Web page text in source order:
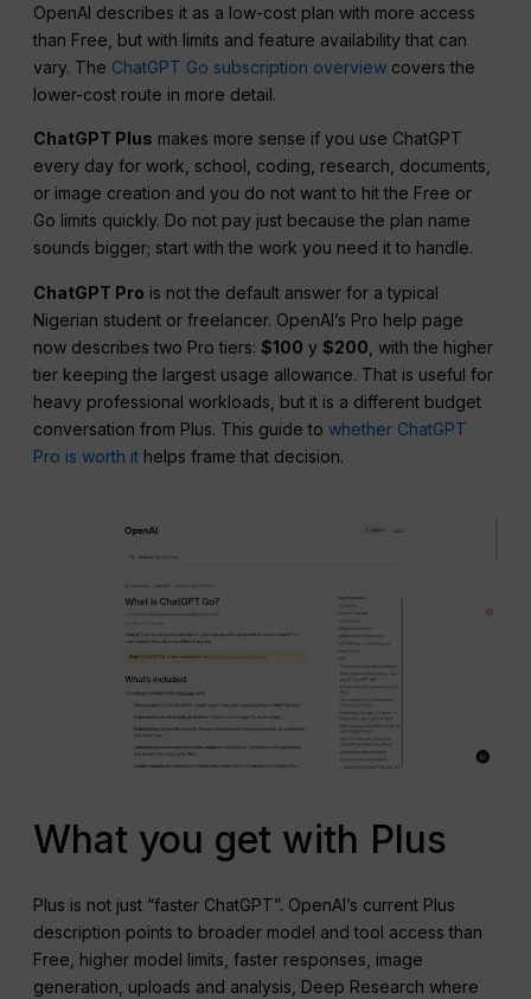
OpenAI describes it as a low-cost plan with more access
than Free, but with limits and feature availability that can
vary. The ChatGPT Go subscription overview covers the
lower-cost route in more detail.
ChatGPT Plus makes more sense if you use ChatGPT
every day for work, school, coding, research, documents,
or image creation and you do not want to hit the Free or
Go limits quickly. Do not pay just because the plan name
sounds bigger; start with the work you need it to handle.
ChatGPT Pro is not the default answer for a typical
Nigerian student or freelancer. OpenAI’s Pro help page
now describes two Pro tiers:$100 y$200 , with the higher
tier keeping the largest usage allowance. That is useful for
heavy professional workloads, but it is a different budget
conversation from Plus. This guide towhether ChatGPT
Pro is worth it helps frame that decision.
What you get with Plus
Plus is not just “faster ChatGPT”. OpenAI’s current Plus
description points to broader model and tool access than
Free, higher model limits, faster responses, image
generation, uploads and analysis, Deep Research where